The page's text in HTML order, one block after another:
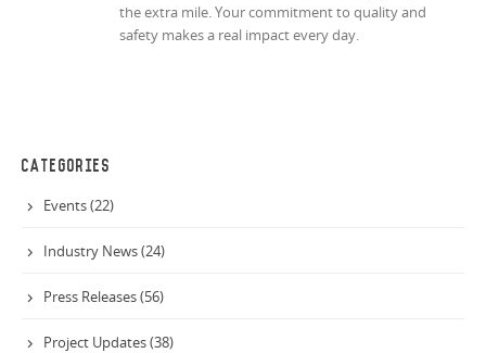
the extra mile. Your commitment to quality and
safety makes a real impact every day.
CATEGORIES
Events (22)
Industry News (24)
Press Releases (56)
Project Updates (38)